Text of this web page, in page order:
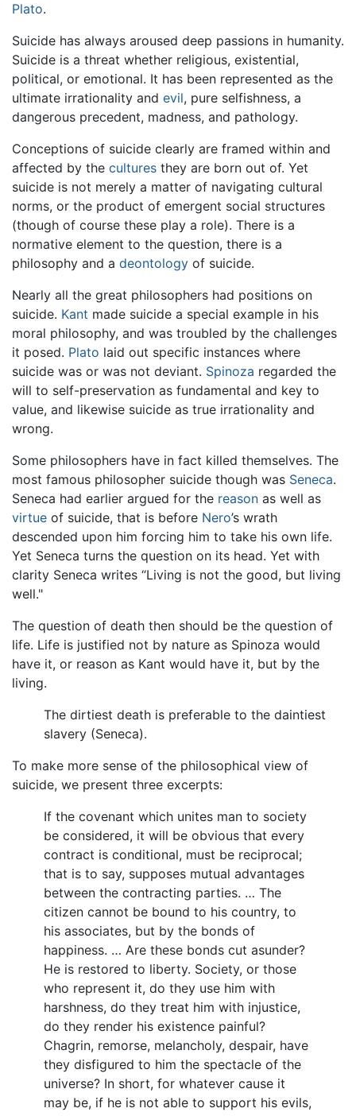
Plato.
Suicide has always aroused deep passions in humanity.
Suicide is a threat whether religious, existential,
political, or emotional. It has been represented as the
ultimate irrationality and evil, pure selfishness, a
dangerous precedent, madness, and pathology.
Conceptions of suicide clearly are framed within and
affected by the cultures they are born out of. Yet
suicide is not merely a matter of navigating cultural
norms, or the product of emergent social structures
(though of course these play a role). There is a
normative element to the question, there is a
philosophy and a deontology of suicide.
Nearly all the great philosophers had positions on
suicide. Kant made suicide a special example in his
moral philosophy, and was troubled by the challenges
it posed. Plato laid out specific instances where
suicide was or was not deviant. Spinoza regarded the
will to self-preservation as fundamental and key to
value, and likewise suicide as true irrationality and
wrong.
Some philosophers have in fact killed themselves. The
most famous philosopher suicide though was Seneca.
Seneca had earlier argued for the reason as well as
virtue of suicide, that is before Nero’s wrath
descended upon him forcing him to take his own life.
Yet Seneca turns the question on its head. Yet with
clarity Seneca writes “Living is not the good, but living
well."
The question of death then should be the question of
life. Life is justified not by nature as Spinoza would
have it, or reason as Kant would have it, but by the
living.
The dirtiest death is preferable to the daintiest
slavery (Seneca).
To make more sense of the philosophical view of
suicide, we present three excerpts:
If the covenant which unites man to society
be considered, it will be obvious that every
contract is conditional, must be reciprocal;
that is to say, supposes mutual advantages
between the contracting parties. … The
citizen cannot be bound to his country, to
his associates, but by the bonds of
happiness. … Are these bonds cut asunder?
He is restored to liberty. Society, or those
who represent it, do they use him with
harshness, do they treat him with injustice,
do they render his existence painful?
Chagrin, remorse, melancholy, despair, have
they disfigured to him the spectacle of the
universe? In short, for whatever cause it
may be, if he is not able to support his evils,